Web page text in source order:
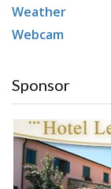
Weather
Webcam
Sponsor